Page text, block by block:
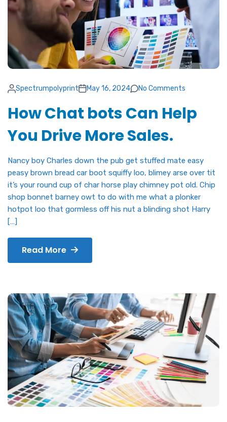
Spectrumpolyprint May 16, 2024 No Comments
How Chat bots Can Help
You Drive More Sales.
Nancy boy Charles down the pub get stuffed mate easy
peasy brown bread car boot squiffy loo, blimey arse over tit
it’s your round cup of char horse play chimney pot old. Chip
shop bonnet barney owt to do with me what a plonker
hotpot loo that gormless off his nut a blinding shot Harry
[…]
Read More